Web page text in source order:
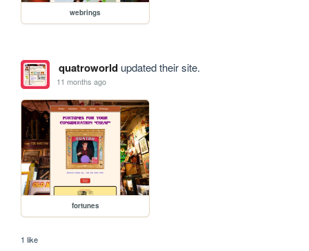
webrings
quatroworldupdated their site.
11 months ago
fortunes
1 like